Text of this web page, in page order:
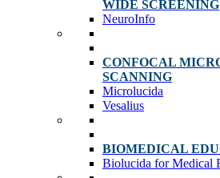
WIDE SCREENING
NeuroInfo
CONFOCAL
SCANNING
Microlucida
Vesalius
BIOMEDICAL
Biolucida for Medical